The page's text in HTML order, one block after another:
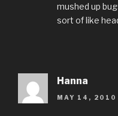
mushed up
sort of like
Hanna
MAY 14, 2010